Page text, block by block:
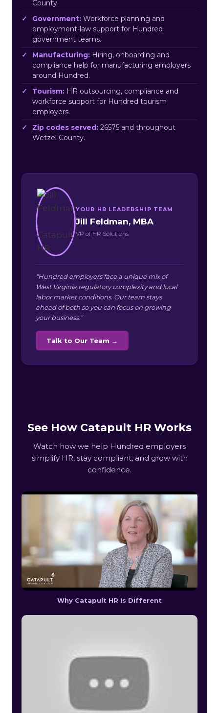
County.
Government: Workforce planning and
employment-law support for Hundred
government teams.
Manufacturing: Hiring, onboarding and
compliance help for manufacturing employers
around Hundred.
Tourism: HR outsourcing, compliance and
workforce support for Hundred tourism
employers.
Zip codes served: 26575 and throughout
Wetzel County.
YOUR HR LEADERSHIP TEAM
Jill Feldman, MBA
VP of HR Solutions
“Hundred employers face a unique mix of
West Virginia regulatory complexity and local
labor market conditions. Our team stays
ahead of both so you can focus on growing
your business.”
Talk to Our Team →
See How Catapult HR Works
Watch how we help Hundred employers
simplify HR, stay compliant, and grow with
confidence.
Why Catapult HR Is Different